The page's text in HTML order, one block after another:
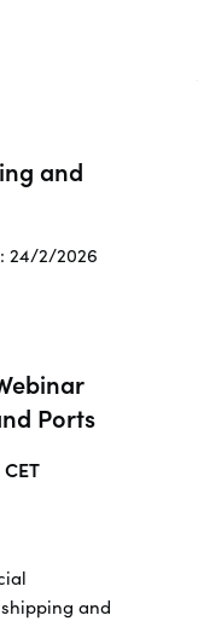
and
24/2/2026
Ports
and